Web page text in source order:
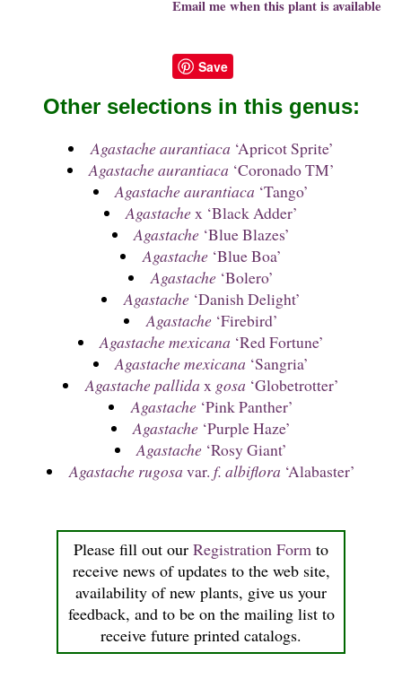
Email me when this plant is available
Save
Please fill out our Registration Form to
receive news of updates to the web site,
availability of new plants, give us your
feedback, and to be on the mailing list to
receive future printed catalogs.
Other selections in this genus:
Agastache aurantiaca ‘Apricot Sprite’
Agastache aurantiaca ‘Coronado TM’
Agastache aurantiaca ‘Tango’
Agastachex ‘Black Adder’
Agastache ‘Blue Blazes’
Agastache‘Blue Boa’
Agastache‘Bolero’
Agastache‘Danish Delight’
Agastache‘Firebird’
Agastache mexicana ‘Red Fortune’
Agastache mexicana ‘Sangria’
Agastachepallida x gosa ‘Globetrotter’
Agastache‘Pink Panther’
Agastache ‘Purple Haze’
Agastache ‘Rosy Giant’
Agastache rugosa var. f. albiflora ‘Alabaster’